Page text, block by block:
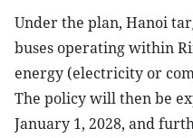
Under the plan, Hanoi
buses operating within
energy (electricity or
The policy will then be
January 1, 2028, and